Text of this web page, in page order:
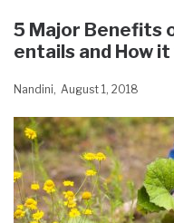
5 Major Benefits
entails and How
Nandini August 1, 2018